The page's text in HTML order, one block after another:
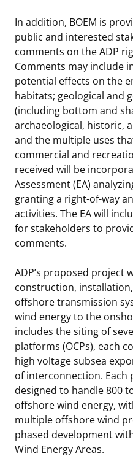
In addition, BOEM is
public and interested
comments on the ADP
Comments may include
potential effects on the
habitats; geological and
(including bottom and
archaeological, historic,
and the multiple uses
commercial and
received will be
Assessment (EA)
granting a right-of-way
activities. The EA will
for stakeholders to
comments.
ADP’s proposed project
construction,
offshore transmission
wind energy to the
includes the siting of
platforms (OCPs), each
high voltage subsea
of interconnection. Each
designed to handle 800
offshore wind energy,
multiple offshore wind
phased development
Wind Energy Areas.